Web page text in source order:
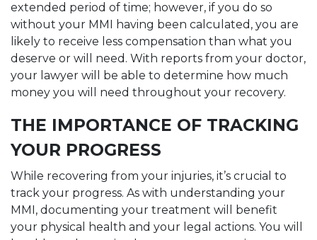
extended period of time; however, if you do so
without your MMI having been calculated, you are
likely to receive less compensation than what you
deserve or will need. With reports from your doctor,
your lawyer will be able to determine how much
money you will need throughout your recovery.
THE IMPORTANCE OF TRACKING
YOUR PROGRESS
While recovering from your injuries, it’s crucial to
track your progress. As with understanding your
MMI, documenting your treatment will benefit
your physical health and your legal actions. You will